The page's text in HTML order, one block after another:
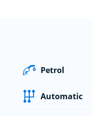
Petrol
Automatic